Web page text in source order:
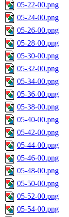
05-22-00.png
05-24-00.png
05-26-00.png
05-28-00.png
05-30-00.png
05-32-00.png
05-34-00.png
05-36-00.png
05-38-00.png
05-40-00.png
05-42-00.png
05-44-00.png
05-46-00.png
05-48-00.png
05-50-00.png
05-52-00.png
05-54-00.png